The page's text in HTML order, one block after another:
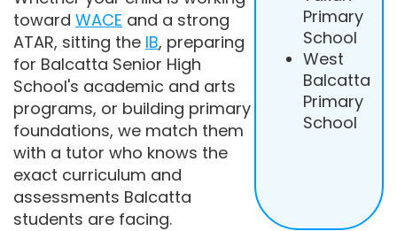
toward WACE and a strong
ATAR, sitting the IB, preparing
for Balcatta Senior High
School's academic and arts
programs, or building primary
foundations, we match them
with a tutor who knows the
exact curriculum and
assessments Balcatta
students are facing.
Primary
School
West
Balcatta
Primary
School